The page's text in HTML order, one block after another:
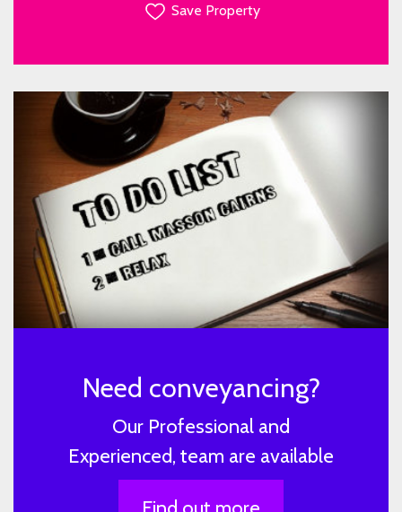
Save Property
Need conveyancing?
Our Professional and
Experienced, team are available